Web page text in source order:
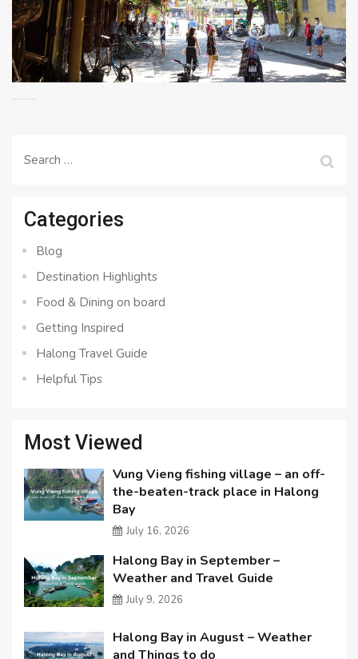
Search
Categories
Blog
Destination Highlights
Food & Dining on board
Getting Inspired
Halong Travel Guide
Helpful Tips
Most Viewed
Vung Vieng fishing village – an off-
the-beaten-track place in Halong
Bay
July 16, 2026
Halong Bay in September –
Weather and Travel Guide
July 9, 2026
Halong Bay in August – Weather
and Things to do